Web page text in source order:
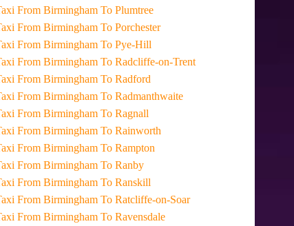
Taxi From Birmingham To Plumtree
Taxi From Birmingham To Porchester
Taxi From Birmingham To Pye-Hill
Taxi From Birmingham To Radcliffe-on-Trent
Taxi From Birmingham To Radford
Taxi From Birmingham To Radmanthwaite
Taxi From Birmingham To Ragnall
Taxi From Birmingham To Rainworth
Taxi From Birmingham To Rampton
Taxi From Birmingham To Ranby
Taxi From Birmingham To Ranskill
Taxi From Birmingham To Ratcliffe-on-Soar
Taxi From Birmingham To Ravensdale